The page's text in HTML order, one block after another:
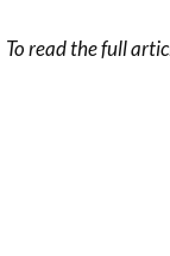
To read the full